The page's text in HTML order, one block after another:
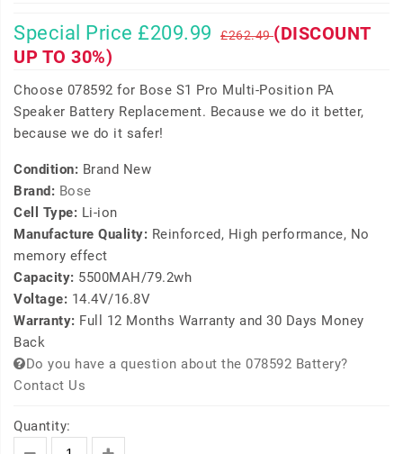
Special Price £209.99 £262.49(DISCOUNT
UP TO 30%)
Choose 078592 for Bose S1 Pro Multi-Position PA
Speaker Battery Replacement. Because we do it better,
because we do it safer!
Condition: Brand New
Brand: Bose
Cell Type: Li-ion
Manufacture Quality: Reinforced, High performance, No
memory effect
Capacity: 5500MAH/79.2wh
Voltage: 14.4V/16.8V
Warranty: Full 12 Months Warranty and 30 Days Money
Back
Do you have a question about the 078592 Battery?
Contact Us
Quantity: